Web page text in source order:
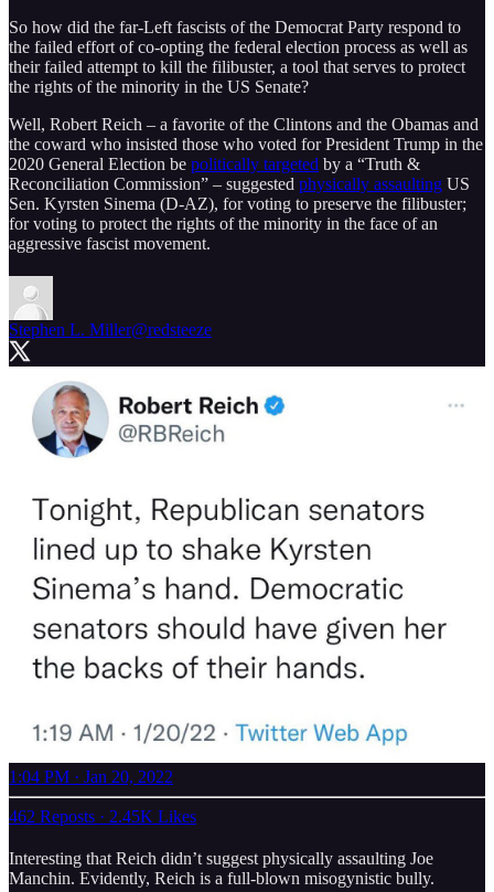
So how did the far-Left fascists of the Democrat Party respond to
the failed effort of co-opting the federal election process as well as
their failed attempt to kill the filibuster, a tool that serves to protect
the rights of the minority in the US Senate?
Well, Robert Reich – a favorite of the Clintons and the Obamas and
the coward who insisted those who voted for President Trump in the
2020 General Election be politically targeted by a “Truth &
Reconciliation Commission” – suggested physically assaulting US
Sen. Kyrsten Sinema (D-AZ), for voting to preserve the filibuster;
for voting to protect the rights of the minority in the face of an
aggressive fascist movement.
Stephen L. Miller@redsteeze
1:04 PM · Jan 20, 2022
462 Reposts · 2.45K Likes
Interesting that Reich didn’t suggest physically assaulting Joe
Manchin. Evidently, Reich is a full-blown misogynistic bully.